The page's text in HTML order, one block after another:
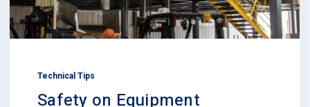
Technical Tips
Safety on Equipment